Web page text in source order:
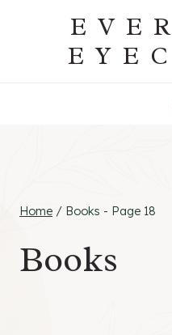
Home / Books - Page 18
Books